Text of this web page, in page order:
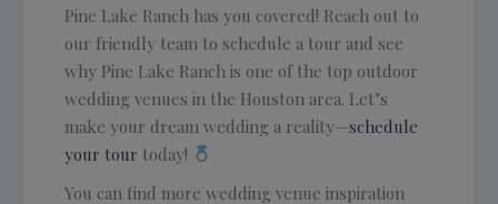
Pine Lake Ranch has you covered! Reach out to
our friendly team to schedule a tour and see
why Pine Lake Ranch is one of the top outdoor
wedding venues in the Houston area. Let’s
make your dream wedding a reality—schedule
your tour today!
You can find more wedding venue inspiration